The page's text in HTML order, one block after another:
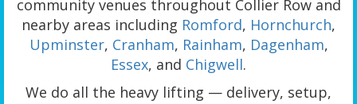
community venues throughout Collier Row and
nearby areas including Romford, Hornchurch,
Upminster, Cranham, Rainham, Dagenham,
Essex, and Chigwell.
We do all the heavy lifting — delivery, setup,